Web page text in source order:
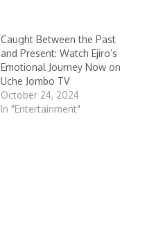
Caught Between the Past
and Present: Watch Ejiro’s
Emotional Journey Now on
Uche Jombo TV
October 24, 2024
In "Entertainment"